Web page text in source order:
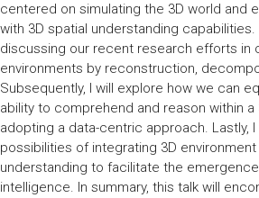
centered on simulating the 3D world and
with 3D spatial understanding capabilities.
discussing our recent research efforts in
environments by reconstruction,
Subsequently, I will explore how we can
ability to comprehend and reason within a
adopting a data-centric approach. Lastly,
possibilities of integrating 3D
understanding to facilitate the
intelligence. In summary, this talk will